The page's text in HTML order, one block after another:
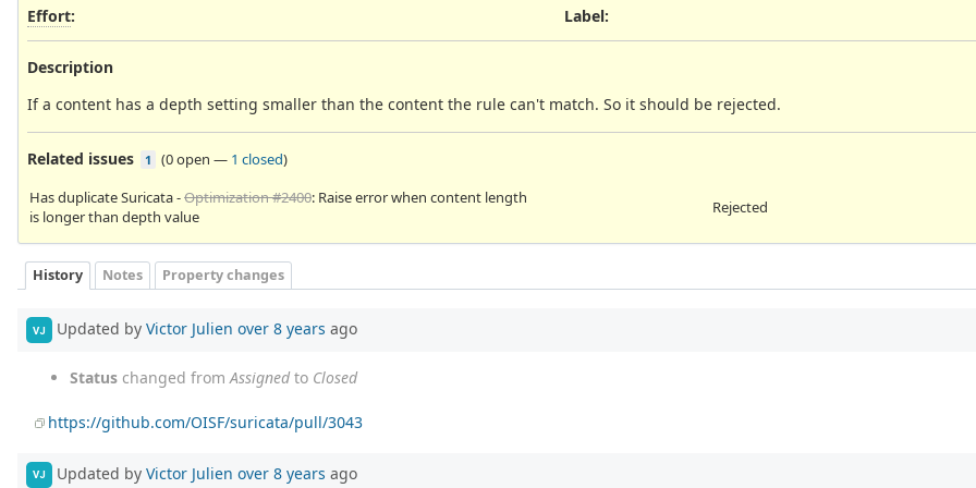
Effort:
Label:
Description
If a content has a depth setting smaller than the content the rule can't match. So it should be rejected.
Related issues 1 (0 open — 1 closed)
Has duplicate Suricata -Optimization #2400: Raise error when content length
is longer than depth value
Rejected
History Notes Property changes
VJ Updated by Victor Julien over 8 years ago
Status changed fromAssignedto Closed
https://github.com/OISF/suricata/pull/3043
VJ Updated by Victor Julien over 8 years ago